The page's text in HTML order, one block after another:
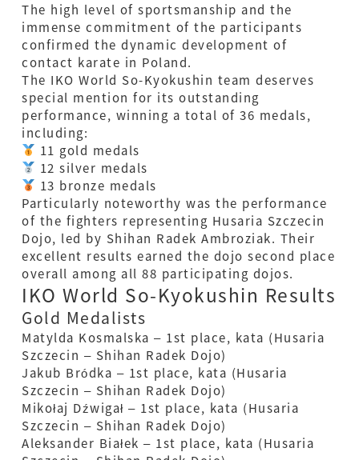
The high level of sportsmanship and the
immense commitment of the participants
confirmed the dynamic development of
contact karate in Poland.
The IKO World So-Kyokushin team deserves
special mention for its outstanding
performance, winning a total of 36 medals,
including:
11 gold medals
12 silver medals
13 bronze medals
Particularly noteworthy was the performance
of the fighters representing Husaria Szczecin
Dojo, led by Shihan Radek Ambroziak. Their
excellent results earned the dojo second place
overall among all 88 participating dojos.
IKO World So-Kyokushin Results
Gold Medalists
Matylda Kosmalska – 1st place, kata (Husaria
Szczecin – Shihan Radek Dojo)
Jakub Bródka – 1st place, kata (Husaria
Szczecin – Shihan Radek Dojo)
Mikołaj Dźwigał – 1st place, kata (Husaria
Szczecin – Shihan Radek Dojo)
Aleksander Białek – 1st place, kata (Husaria